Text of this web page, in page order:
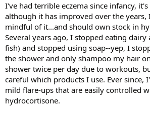
I've had terrible eczema since infancy,
although it has improved over the years,
mindful of it...and should own stock in
Several years ago, I stopped eating
fish) and stopped using soap--yep, I
the shower and only shampoo my hair
shower twice per day due to workouts,
careful which products I use. Ever since,
mild flare-ups that are easily controlled
hydrocortisone.